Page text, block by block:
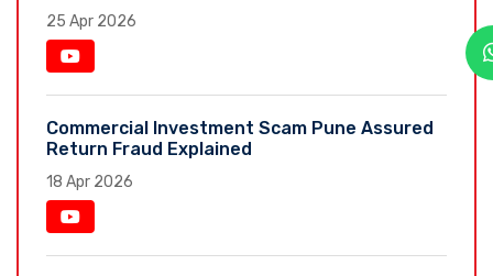
25 Apr 2026
Commercial Investment Scam Pune Assured
Return Fraud Explained
18 Apr 2026